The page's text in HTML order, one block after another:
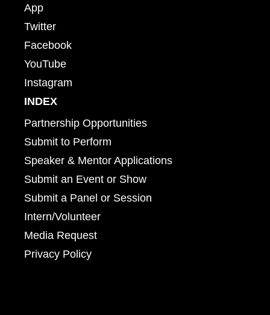
App
Twitter
Facebook
YouTube
Instagram
INDEX
Partnership Opportunities
Submit to Perform
Speaker & Mentor Applications
Submit an Event or Show
Submit a Panel or Session
Intern/Volunteer
Media Request
Privacy Policy